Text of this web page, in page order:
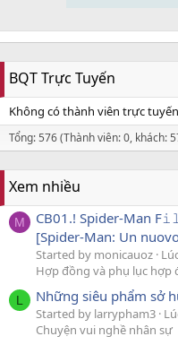
BQT Trực Tuyến
Không có thành viên trực
Tổng: 576 (Thành viên: 0, khách:
Xem nhiều
M
CB01.! Spider-Man
[Spider-Man: Un
Started by monicauoz
Hợp đồng và phụ lục hợp
L Những siêu phẩm sở
Started by larrypham3
Chuyện vui nghề nhân sự